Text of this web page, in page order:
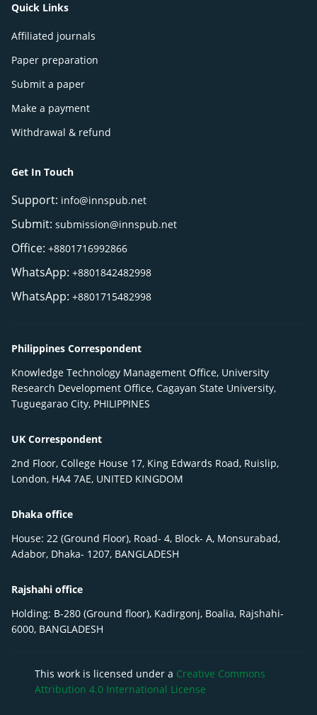
Quick Links
Affiliated journals
Paper preparation
Submit a paper
Make a payment
Withdrawal & refund
Get In Touch
Support: info@innspub.net
Submit: submission@innspub.net
Office: +8801716992866
WhatsApp: +8801842482998
WhatsApp: +8801715482998
Philippines Correspondent
Knowledge Technology Management Office, University
Research Development Office, Cagayan State University,
Tuguegarao City, PHILIPPINES
UK Correspondent
2nd Floor, College House 17, King Edwards Road, Ruislip,
London, HA4 7AE, UNITED KINGDOM
Dhaka office
House: 22 (Ground Floor), Road- 4, Block- A, Monsurabad,
Adabor, Dhaka- 1207, BANGLADESH
Rajshahi office
Holding: B-280 (Ground floor), Kadirgonj, Boalia, Rajshahi-
6000, BANGLADESH
This work is licensed under a Creative Commons
Attribution 4.0 International License